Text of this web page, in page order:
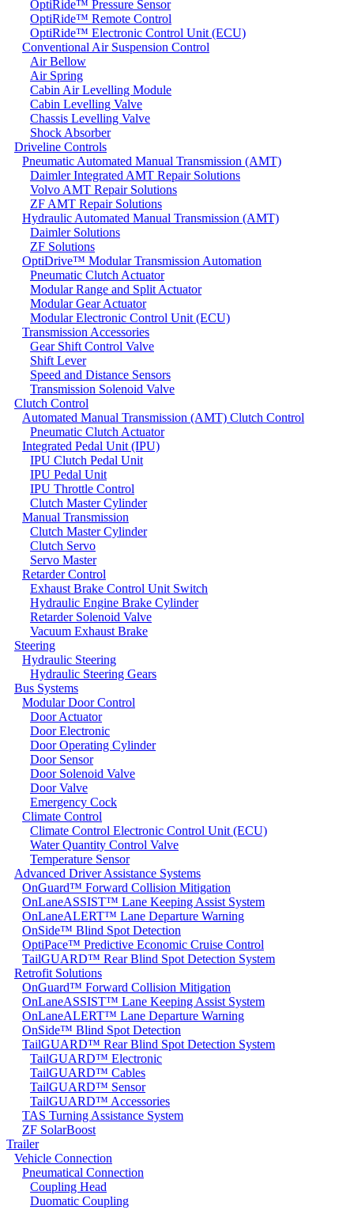
OptiRide™ Pressure Sensor
OptiRide™ Remote Control
OptiRide™ Electronic Control Unit (ECU)
Conventional Air Suspension Control
Air Bellow
Air Spring
Cabin Air Levelling Module
Cabin Levelling Valve
Chassis Levelling Valve
Shock Absorber
Driveline Controls
Pneumatic Automated Manual Transmission (AMT)
Daimler Integrated AMT Repair Solutions
Volvo AMT Repair Solutions
ZF AMT Repair Solutions
Hydraulic Automated Manual Transmission (AMT)
Daimler Solutions
ZF Solutions
OptiDrive™ Modular Transmission Automation
Pneumatic Clutch Actuator
Modular Range and Split Actuator
Modular Gear Actuator
Modular Electronic Control Unit (ECU)
Transmission Accessories
Gear Shift Control Valve
Shift Lever
Speed and Distance Sensors
Transmission Solenoid Valve
Clutch Control
Automated Manual Transmission (AMT) Clutch Control
Pneumatic Clutch Actuator
Integrated Pedal Unit (IPU)
IPU Clutch Pedal Unit
IPU Pedal Unit
IPU Throttle Control
Clutch Master Cylinder
Manual Transmission
Clutch Master Cylinder
Clutch Servo
Servo Master
Retarder Control
Exhaust Brake Control Unit Switch
Hydraulic Engine Brake Cylinder
Retarder Solenoid Valve
Vacuum Exhaust Brake
Steering
Hydraulic Steering
Hydraulic Steering Gears
Bus Systems
Modular Door Control
Door Actuator
Door Electronic
Door Operating Cylinder
Door Sensor
Door Solenoid Valve
Door Valve
Emergency Cock
Climate Control
Climate Control Electronic Control Unit (ECU)
Water Quantity Control Valve
Temperature Sensor
Advanced Driver Assistance Systems
OnGuard™ Forward Collision Mitigation
OnLaneASSIST™ Lane Keeping Assist System
OnLaneALERT™ Lane Departure Warning
OnSide™ Blind Spot Detection
OptiPace™ Predictive Economic Cruise Control
TailGUARD™ Rear Blind Spot Detection System
Retrofit Solutions
OnGuard™ Forward Collision Mitigation
OnLaneASSIST™ Lane Keeping Assist System
OnLaneALERT™ Lane Departure Warning
OnSide™ Blind Spot Detection
TailGUARD™ Rear Blind Spot Detection System
TailGUARD™ Electronic
TailGUARD™ Cables
TailGUARD™ Sensor
TailGUARD™ Accessories
TAS Turning Assistance System
ZF SolarBoost
Trailer
Vehicle Connection
Pneumatical Connection
Coupling Head
Duomatic Coupling